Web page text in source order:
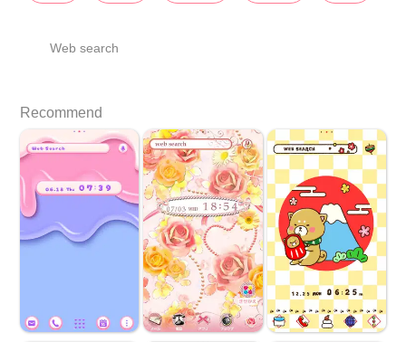
Web search
Recommend